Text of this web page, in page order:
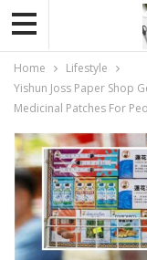
Home
Lifestyle
Yishun Joss Paper Shop
Medicinal Patches For